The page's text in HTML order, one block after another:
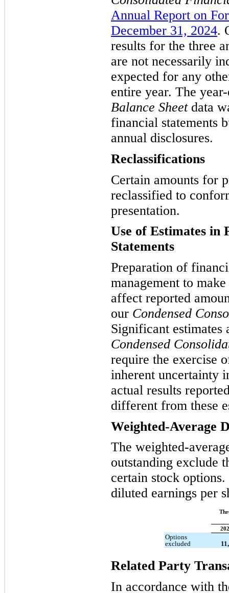
Annual Report on
December 31, 2024.
results for the three
are not necessarily
expected for any
entire year. The
Balance Sheetdata
financial statements
annual disclosures.
Reclassifications
Certain amounts for
reclassified to
presentation.
Use of Estimates in
Statements
Preparation of
management to
affect reported
our Condensed
Significant estimates
Condensed
require the exercise
inherent uncertainty
actual results
different from these
Weighted-Average
The weighted-
outstanding exclude
certain stock
diluted earnings per
Options
excluded
Related Party
In accordance with